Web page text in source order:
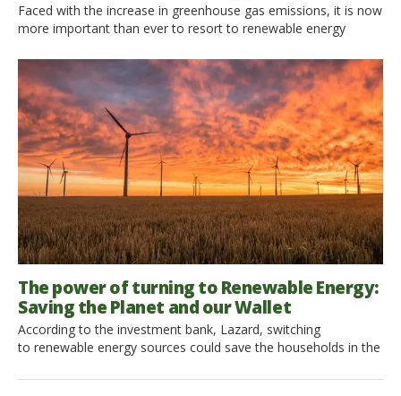
Faced with the increase in greenhouse gas emissions, it is now
more important than ever to resort to renewable energy
reason the accommodation facilities have realized they have
to change their habits. There are many human activities that
emit pollutants into the atmosphere. These include […]
The power of turning to Renewable Energy:
Saving the Planet and our Wallet
According to the investment bank, Lazard, switching
to renewable energy sources could save the households in the
this would mean a positive impact on the planet. Let’s see how